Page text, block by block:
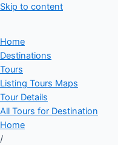
Skip to content
Home
Destinations
Tours
Listing Tours Maps
Tour Details
All Tours for Destination
Home
/